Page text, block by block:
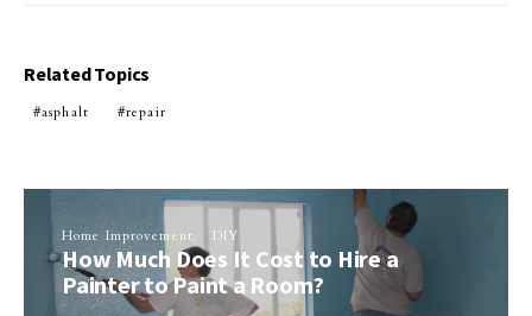
Related Topics
asphalt repair
Home Improvement DIY
How Much Does It Cost to Hire a
Painter to Paint a Room?